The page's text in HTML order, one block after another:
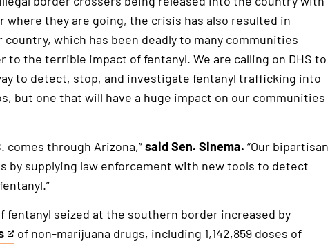
where they are going, the crisis has also resulted in
which has been deadly to many communities
to the terrible impact of fentanyl. We are calling on DHS to
to detect, stop, and investigate fentanyl trafficking into
but one that will have a huge impact on our communities
comes through Arizona,”said Sen. Sinema. “Our bipartisan
by supplying law enforcement with new tools to detect
fentanyl seized at the southern border increased by
of non-marijuana drugs, including 1,142,859 doses of